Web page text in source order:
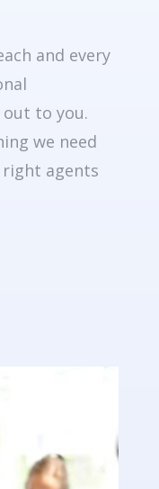
and every
to you.
we need
agents